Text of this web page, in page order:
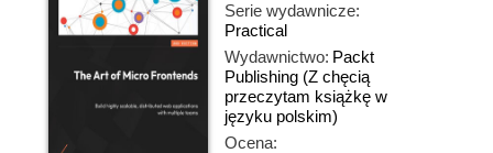
Serie wydawnicze:
Practical
Wydawnictwo: Packt
Publishing (Z chęcią
przeczytam książkę w
języku polskim)
Ocena: